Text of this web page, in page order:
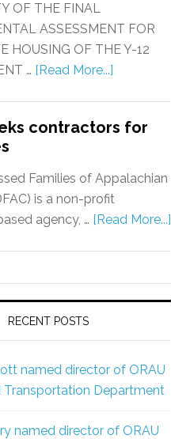
OF THE FINAL
ASSESSMENT FOR
HOUSING OF THE Y-12
… [Read More...]
contractors for
Families of Appalachian
is a non-profit
agency, … [Read More...]
RECENT POSTS
named director of ORAU
Transportation Department
named director of ORAU